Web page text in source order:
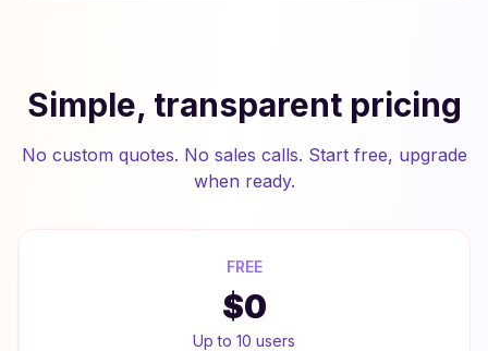
Simple, transparent pricing
No custom quotes. No sales calls. Start free, upgrade
when ready.
FREE
$0
Up to 10 users